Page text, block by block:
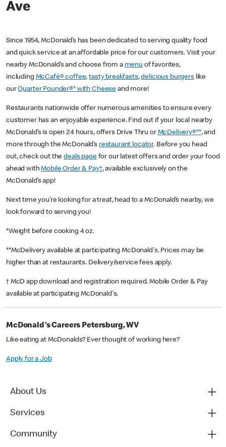
Ave
Since 1954, McDonald’s has been dedicated to serving quality food
and quick service at an affordable price for our customers. Visit your
nearby McDonald’s and choose from a menu of favorites,
including McCafé® coffee,tasty breakfasts,delicious burgerslike
ourQuarter Pounder®* with Cheese and more!
Restaurants nationwide offer numerous amenities to ensure every
customer has an enjoyable experience. Find out if your local nearby
McDonald’s is open 24 hours, offers Drive Thru or McDelivery®**, and
more through the McDonald’s restaurant locator. Before you head
out, check out thedeals pagefor our latest offers and order your food
ahead withMobile Order & Pay†, available exclusively on the
McDonald’s app!
Next time you’re looking for a treat, head to a McDonald’s nearby, we
look forward to serving you!
*Weight before cooking 4 oz.
**McDelivery available at participating McDonald's. Prices may be
higher than at restaurants. Delivery/service fees apply.
† McD app download and registration required. Mobile Order & Pay
available at participating McDonald's.
McDonald's Careers Petersburg, WV
Like eating at McDonalds? Ever thought of working here?
Apply for a Job
About Us
Services
Community